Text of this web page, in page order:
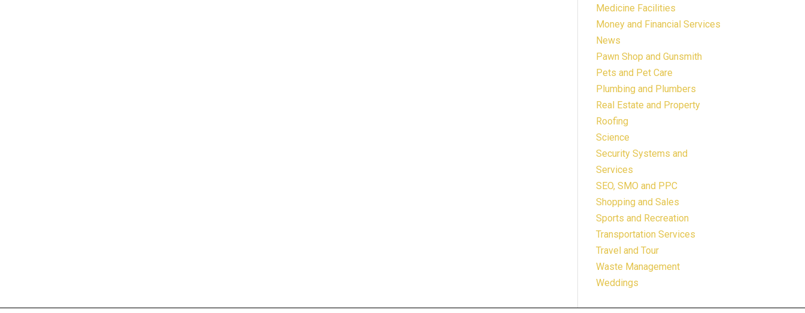
Medicine Facilities
Money and Financial Services
News
Pawn Shop and Gunsmith
Pets and Pet Care
Plumbing and Plumbers
Real Estate and Property
Roofing
Science
Security Systems and
Services
SEO, SMO and PPC
Shopping and Sales
Sports and Recreation
Transportation Services
Travel and Tour
Waste Management
Weddings